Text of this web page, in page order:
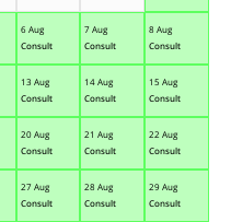
6 Aug
Consult
7 Aug
Consult
8 Aug
Consult
13 Aug
Consult
14 Aug
Consult
15 Aug
Consult
20 Aug
Consult
21 Aug
Consult
22 Aug
Consult
27 Aug
Consult
28 Aug
Consult
29 Aug
Consult